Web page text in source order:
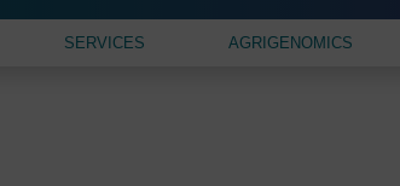
SERVICES AGRIGENOMICS